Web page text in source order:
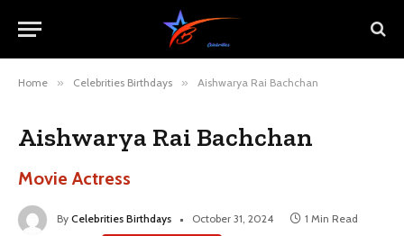
Home » Celebrities Birthdays » Aishwarya Rai Bachchan
Aishwarya Rai Bachchan
Movie Actress
By Celebrities Birthdays October 31, 2024
1 Min Read